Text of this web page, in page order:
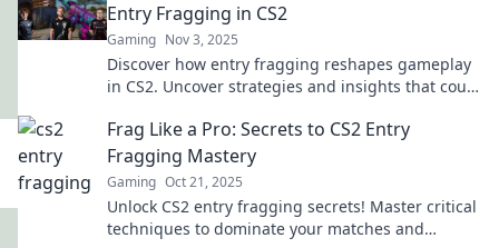
Entry Fragging in CS2
Gaming Nov 3, 2025
Discover how entry fragging reshapes gameplay
in CS2. Uncover strategies and insights that could
Frag Like a Pro: Secrets to CS2 Entry
Fragging Mastery
Gaming Oct 21, 2025
Unlock CS2 entry fragging secrets! Master critical
techniques to dominate your matches and